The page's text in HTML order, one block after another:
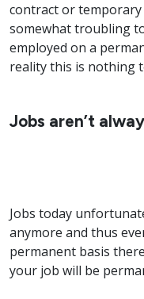
contract or temporary
somewhat troubling
employed on a
reality this is nothing
Jobs aren’t
Jobs today
anymore and thus
permanent basis
your job will be